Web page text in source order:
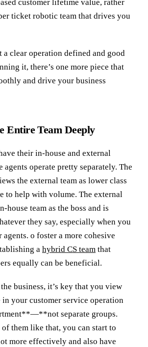
customer lifetime value, rather
ticket robotic team that drives you
a clear operation defined and good
it, there’s one more piece that
and drive your business
Entire Team Deeply
their in-house and external
agents operate pretty separately. The
the external team as lower class
to help with volume. The external
house team as the boss and is
they say, especially when you
agents. o foster a more cohesive
a hybrid CS team that
equally can be beneficial.
business, it’s key that you view
your customer service operation
separate groups.
them like that, you can start to
more effectively and also have